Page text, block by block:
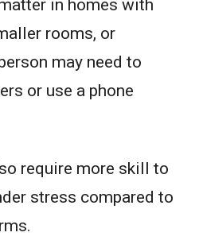
in homes with
rooms, or
may need to
or use a phone
require more skill to
stress compared to